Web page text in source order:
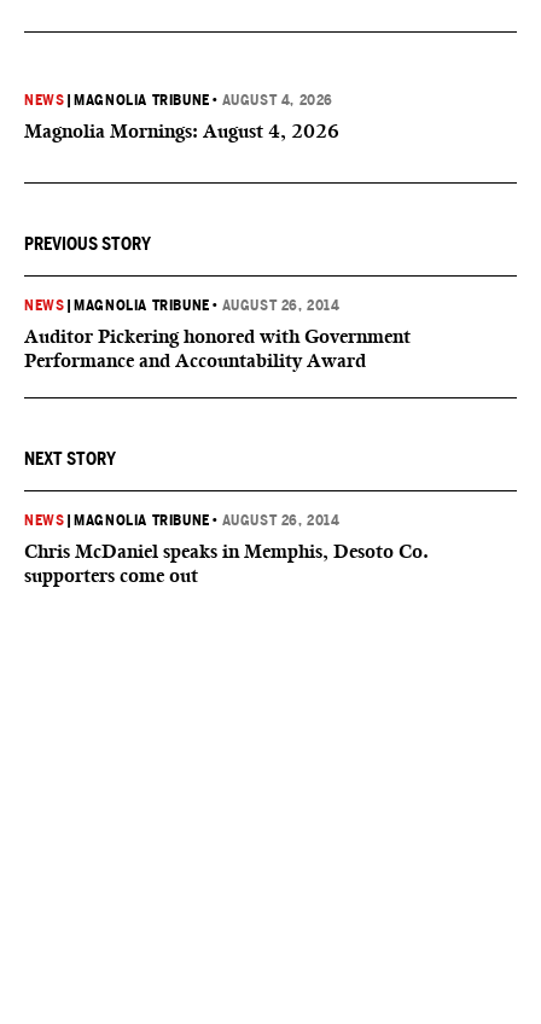
NEWS MAGNOLIA TRIBUNE • AUGUST 4, 2026
Magnolia Mornings: August 4, 2026
PREVIOUS STORY
NEWS MAGNOLIA TRIBUNE • AUGUST 26, 2014
Auditor Pickering honored with Government
Performance and Accountability Award
NEXT STORY
NEWS MAGNOLIA TRIBUNE • AUGUST 26, 2014
Chris McDaniel speaks in Memphis, Desoto Co.
supporters come out